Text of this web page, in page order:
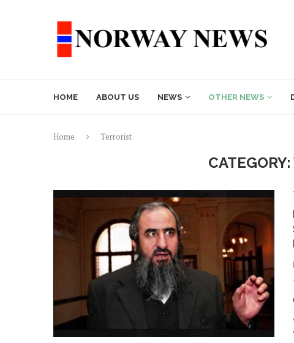
HOME ABOUT US NEWS OTHER NEWS
Home Terrorist
CATEGORY: